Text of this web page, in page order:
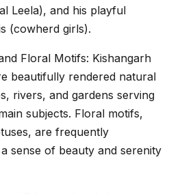
Leela), and his playful
(cowherd girls).
Floral Motifs: Kishangarh
beautifully rendered natural
rivers, and gardens serving
subjects. Floral motifs,
are frequently
sense of beauty and serenity